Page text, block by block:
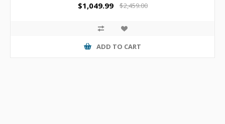
$1,049.99 $2,459.00
ADD TO CART